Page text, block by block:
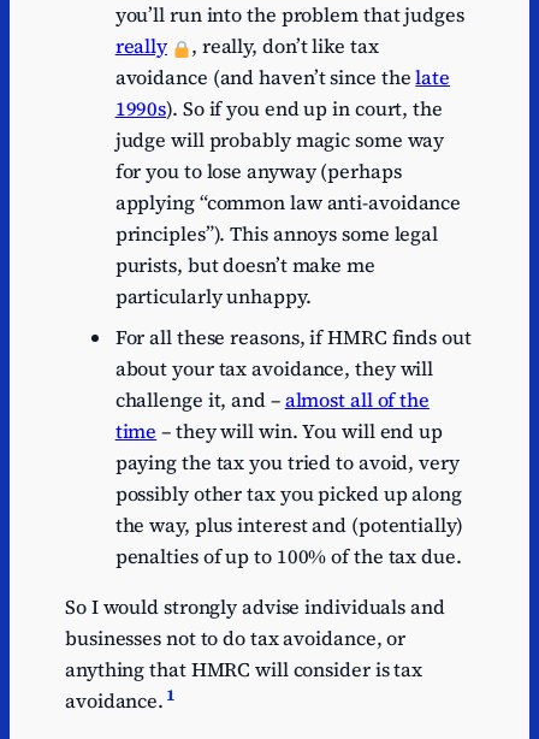
you’ll run into the problem that judges
really
, really, don’t like tax
avoidance (and haven’t since thelate
1990s). So if you end up in court, the
judge will probably magic some way
for you to lose anyway (perhaps
applying “common law anti-avoidance
principles”). This annoys some legal
purists, but doesn’t make me
particularly unhappy.
For all these reasons, if HMRC finds out
about your tax avoidance, they will
challenge it, and –almost all of the
time – they will win. You will end up
paying the tax you tried to avoid, very
possibly other tax you picked up along
the way, plus interest and (potentially)
penalties of up to 100% of the tax due.
So I would strongly advise individuals and
businesses not to do tax avoidance, or
anything that HMRC will consider is tax
avoidance. 1